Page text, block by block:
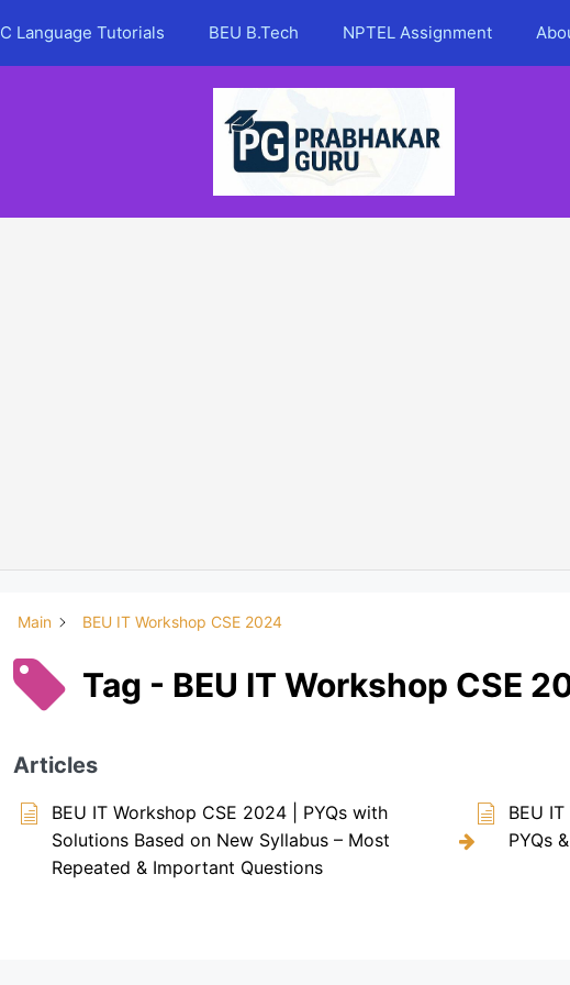
C Language Tutorials BEU B.Tech NPTEL Assignment
Main BEU IT Workshop CSE 2024
Tag - BEU IT Workshop CSE
Articles
BEU IT Workshop CSE 2024 | PYQs with
Solutions Based on New Syllabus – Most
Repeated & Important Questions
BEU
PYQs